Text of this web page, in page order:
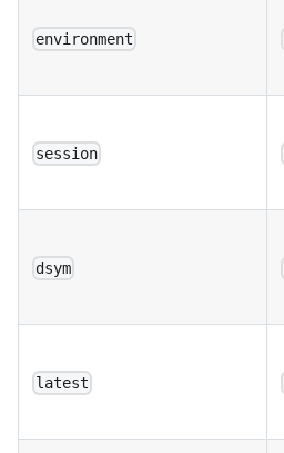
environment
session
dsym
latest